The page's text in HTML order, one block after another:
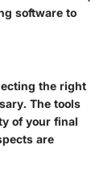
software to
the right
The tools
of your final
are